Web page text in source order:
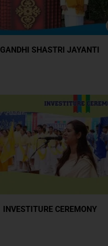
GANDHI SHASTRI JAYANTI
INVESTITURE CEREMONY